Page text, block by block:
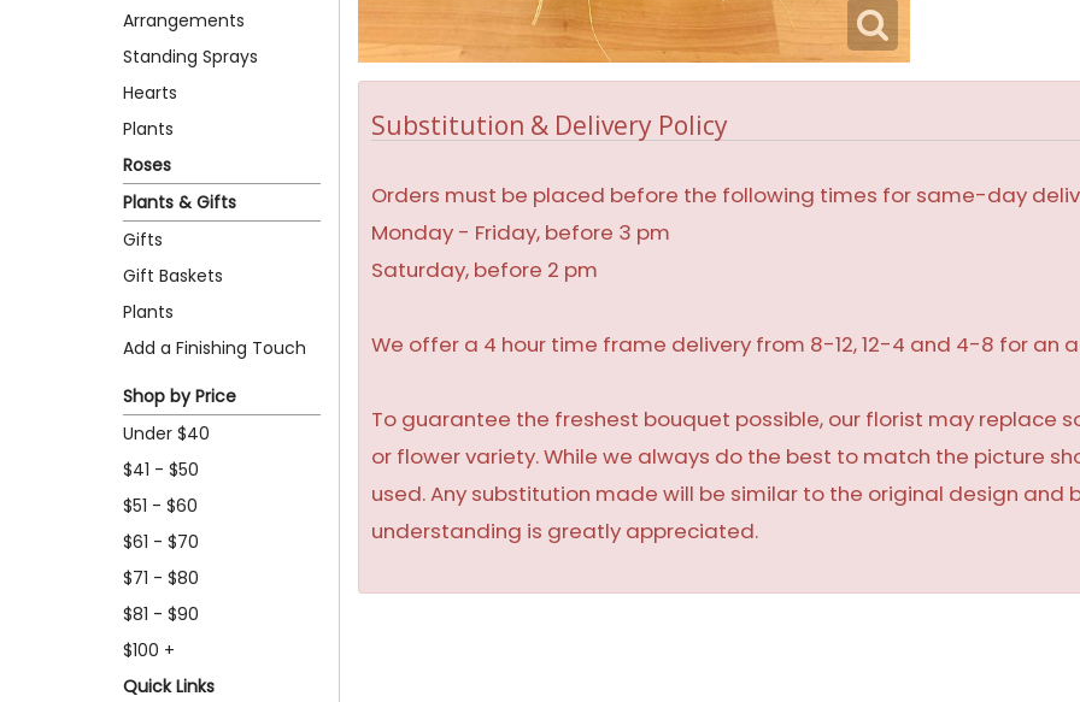
Arrangements
Standing Sprays
Hearts
Plants
Roses
Plants & Gifts
Gifts
Gift Baskets
Plants
Add a Finishing Touch
Shop by Price
Under $40
$41 - $50
$51 - $60
$61 - $70
$71 - $80
$81 - $90
$100 +
Quick Links
Substitution & Delivery Policy
Orders must be placed before the following times for same-day
Monday - Friday, before 3 pm
Saturday, before 2 pm
We offer a 4 hour time frame delivery from 8-12, 12-4 and 4-8 for an
To guarantee the freshest bouquet possible, our florist may replace
or flower variety. While we always do the best to match the picture
used. Any substitution made will be similar to the original design and
understanding is greatly appreciated.